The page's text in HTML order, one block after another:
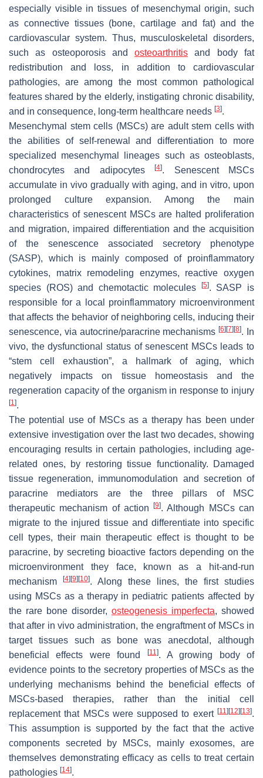
especially visible in tissues of mesenchymal origin, such
as connective tissues (bone, cartilage and fat) and the
cardiovascular system. Thus, musculoskeletal disorders,
such as osteoporosis andosteoarthritis and body fat
redistribution and loss, in addition to cardiovascular
pathologies, are among the most common pathological
features shared by the elderly, instigating chronic disability,
and in consequence, long-term healthcare needs [3].
Mesenchymal stem cells (MSCs) are adult stem cells with
the abilities of self-renewal and differentiation to more
specialized mesenchymal lineages such as osteoblasts,
chondrocytes and adipocytes[4]. Senescent MSCs
accumulate in vivo gradually with aging, and in vitro, upon
prolonged culture expansion. Among the main
characteristics of senescent MSCs are halted proliferation
and migration, impaired differentiation and the acquisition
of the senescence associated secretory phenotype
(SASP), which is mainly composed of proinflammatory
cytokines, matrix remodeling enzymes, reactive oxygen
species (ROS) and chemotactic molecules
[5]. SASP is
responsible for a local proinflammatory microenvironment
that affects the behavior of neighboring cells, inducing their
senescence, via autocrine/paracrine mechanisms[6] [7] [8]. In
vivo, the dysfunctional status of senescent MSCs leads to
“stem cell exhaustion”, a hallmark of aging, which
negatively impacts on tissue homeostasis and the
regeneration capacity of the organism in response to injury
[1].
The potential use of MSCs as a therapy has been under
extensive investigation over the last two decades, showing
encouraging results in certain pathologies, including age-
related ones, by restoring tissue functionality. Damaged
tissue regeneration, immunomodulation and secretion of
paracrine mediators are the three pillars of MSC
therapeutic mechanism of action[9]. Although MSCs can
migrate to the injured tissue and differentiate into specific
cell types, their main therapeutic effect is thought to be
paracrine, by secreting bioactive factors depending on the
microenvironment they face, known as a hit-and-run
mechanism
[4] [9] [10]. Along these lines, the first studies
using MSCs as a therapy in pediatric patients affected by
the rare bone disorder, osteogenesis imperfecta, showed
that after in vivo administration, the engraftment of MSCs in
target tissues such as bone was anecdotal, although
beneficial effects were found
[11]. A growing body of
evidence points to the secretory properties of MSCs as the
underlying mechanisms behind the beneficial effects of
MSCs-based therapies, rather than the initial cell
replacement that MSCs were supposed to exert [11] [12] [13].
This assumption is supported by the fact that the active
components secreted by MSCs, mainly exosomes, are
themselves demonstrating efficacy as cells to treat certain
pathologies [14].